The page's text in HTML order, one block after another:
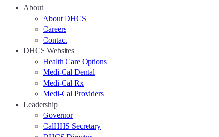
About
About DHCS
Careers
Contact
DHCS Websites
Health Care Options
Medi-Cal Dental
Medi-Cal Rx
Medi-Cal Providers
Leadership
Governor
CalHHS Secretary